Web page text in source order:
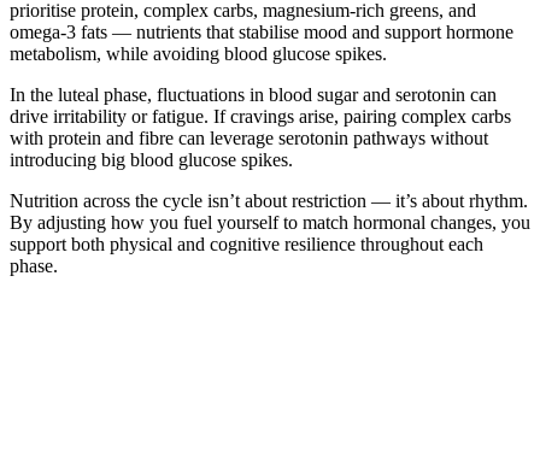
prioritise protein, complex carbs, magnesium-rich greens, and
omega-3 fats — nutrients that stabilise mood and support hormone
metabolism, while avoiding blood glucose spikes.
In the luteal phase, fluctuations in blood sugar and serotonin can
drive irritability or fatigue. If cravings arise, pairing complex carbs
with protein and fibre can leverage serotonin pathways without
introducing big blood glucose spikes.
Nutrition across the cycle isn’t about restriction — it’s about rhythm.
By adjusting how you fuel yourself to match hormonal changes, you
support both physical and cognitive resilience throughout each
phase.